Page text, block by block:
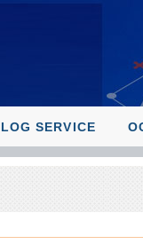
SERVICE